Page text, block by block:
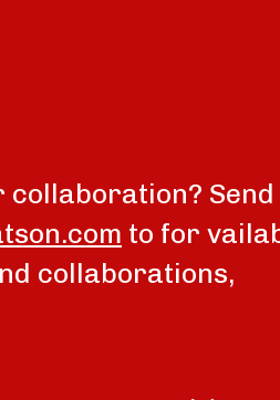
collaboration?
to for
collaborations,